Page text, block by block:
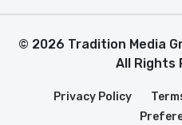
© 2026 Tradition Media
All Rights
Privacy Policy